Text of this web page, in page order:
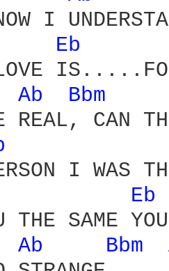
I
Eb
Ab
Bbm
REAL, CAN
I WAS
Eb
THE SAME YOU
Ab
Bbm